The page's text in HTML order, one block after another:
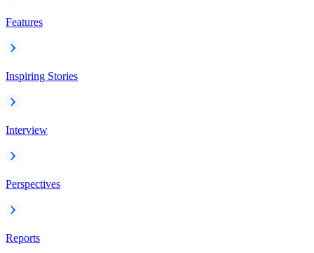
Features
Inspiring Stories
Interview
Perspectives
Reports